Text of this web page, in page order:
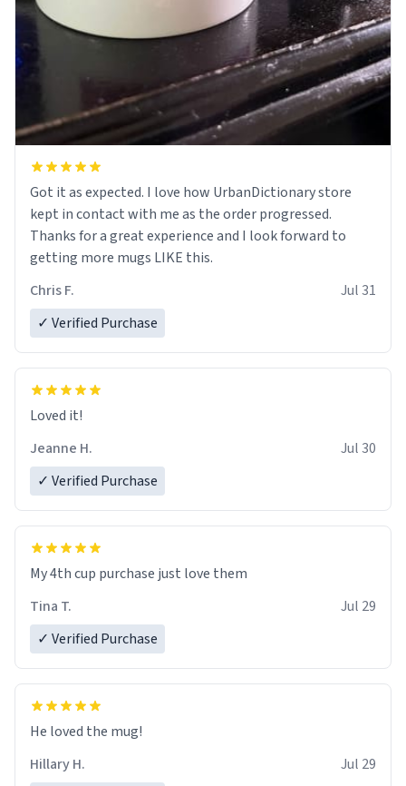
Got it as expected. I love how UrbanDictionary store
kept in contact with me as the order progressed.
Thanks for a great experience and I look forward to
getting more mugs LIKE this.
Chris F.
Jul 31
✓ Verified Purchase
Loved it!
Jeanne H.
Jul 30
✓ Verified Purchase
My 4th cup purchase just love them
Tina T.
Jul 29
✓ Verified Purchase
He loved the mug!
Hillary H.
Jul 29